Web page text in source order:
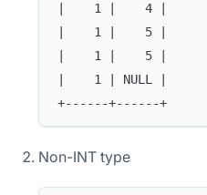
|    1 |    4 |
|    1 |    5 |
|    1 |    5 |
|    1 | NULL |
+------+------+
Non-INT type